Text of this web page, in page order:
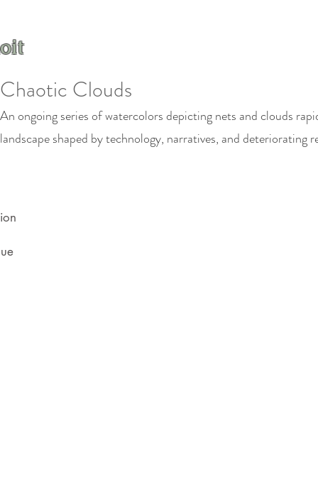
Chaotic Clouds
An ongoing series of watercolors depicting nets and clouds
landscape shaped by technology, narratives, and deteriorating